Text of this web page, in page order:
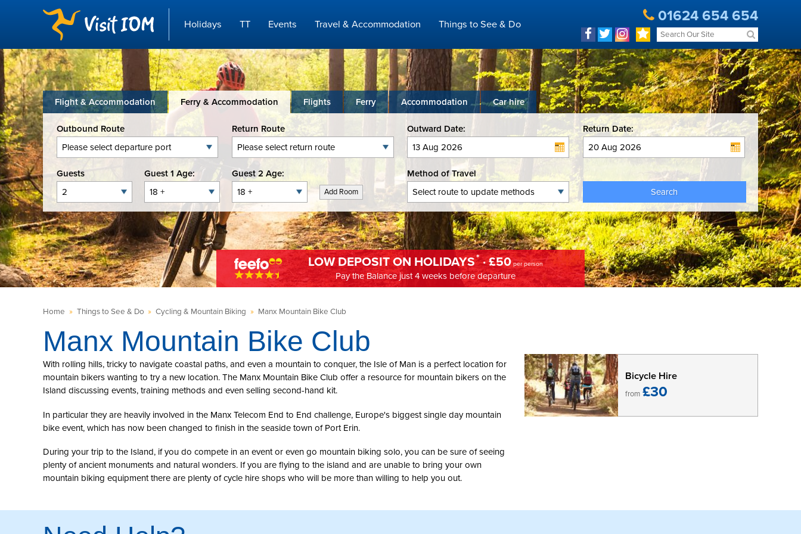
Holidays TT Events Travel & Accommodation Things to See & Do 01624 654 654
LOW DEPOSIT ON HOLIDAYS*· £50 per person
Pay the Balance just 4 weeks before departure
Home » Things to See & Do » Cycling & Mountain Biking » Manx Mountain Bike Club
Manx Mountain Bike Club
With rolling hills, tricky to navigate coastal paths, and even a mountain to conquer, the Isle of Man is a perfect location for
mountain bikers wanting to try a new location. The Manx Mountain Bike Club offer a resource for mountain bikers on the
Island discussing events, training methods and even selling second-hand kit.
In particular they are heavily involved in the Manx Telecom End to End challenge, Europe's biggest single day mountain
bike event, which has now been changed to finish in the seaside town of Port Erin.
During your trip to the Island, if you do compete in an event or even go mountain biking solo, you can be sure of seeing
plenty of ancient monuments and natural wonders. If you are flying to the island and are unable to bring your own
mountain biking equipment there are plenty of cycle hire shops who will be more than willing to help you out.
Bicycle Hire
from £30
Flight & Accommodation Ferry & Accommodation Flights Ferry Accommodation Car hire
Outbound Route Return Route Outward Date: Return Date:
Guests Guest 1 Age: Guest 2 Age:
Add Room
Method of Travel
Search